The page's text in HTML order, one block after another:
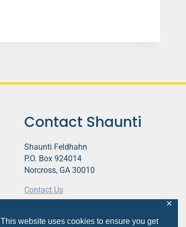
This website uses cookies to ensure you get
✕
Contact Shaunti
Shaunti Feldhahn
P.O. Box 924014
Norcross, GA 30010
Contact Us